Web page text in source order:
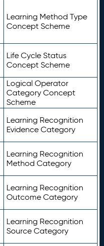
Learning Method Type
Concept Scheme
Life Cycle Status
Concept Scheme
Logical Operator
Category Concept
Scheme
Learning Recognition
Evidence Category
Learning Recognition
Method Category
Learning Recognition
Outcome Category
Learning Recognition
Source Category